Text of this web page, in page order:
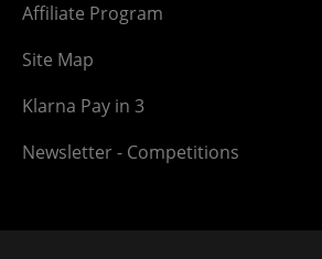
Affiliate Program
Site Map
Klarna Pay in 3
Newsletter - Competitions